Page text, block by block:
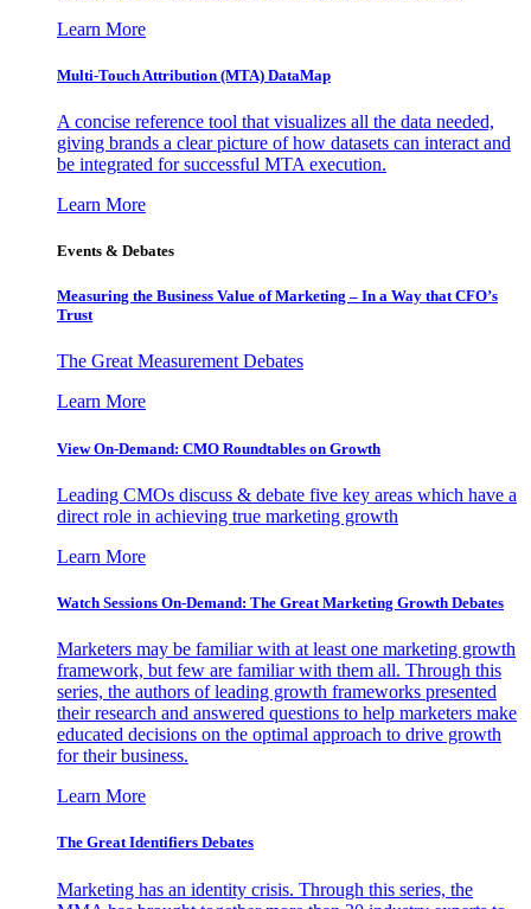
Learn More
Multi-Touch Attribution (MTA) DataMap
A concise reference tool that visualizes all the data needed,
giving brands a clear picture of how datasets can interact and
be integrated for successful MTA execution.
Learn More
Events & Debates
Measuring the Business Value of Marketing – In a Way that CFO’s
Trust
The Great Measurement Debates
Learn More
View On-Demand: CMO Roundtables on Growth
Leading CMOs discuss & debate five key areas which have a
direct role in achieving true marketing growth
Learn More
Watch Sessions On-Demand: The Great Marketing Growth Debates
Marketers may be familiar with at least one marketing growth
framework, but few are familiar with them all. Through this
series, the authors of leading growth frameworks presented
their research and answered questions to help marketers make
educated decisions on the optimal approach to drive growth
for their business.
Learn More
The Great Identifiers Debates
Marketing has an identity crisis. Through this series, the